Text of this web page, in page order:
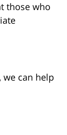
those who
can help